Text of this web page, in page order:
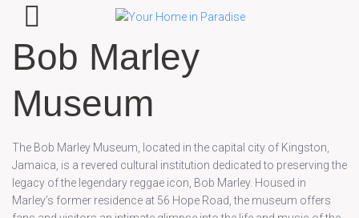
Bob Marley
Museum
The Bob Marley Museum, located in the capital city of Kingston,
Jamaica, is a revered cultural institution dedicated to preserving the
legacy of the legendary reggae icon, Bob Marley. Housed in
Marley’s former residence at 56 Hope Road, the museum offers